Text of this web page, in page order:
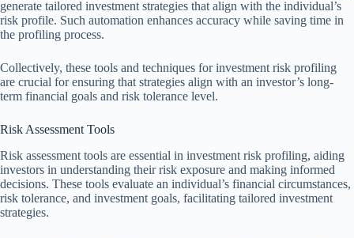
generate tailored investment strategies that align with the individual’s
risk profile. Such automation enhances accuracy while saving time in
the profiling process.
Collectively, these tools and techniques for investment risk profiling
are crucial for ensuring that strategies align with an investor’s long-
term financial goals and risk tolerance level.
Risk Assessment Tools
Risk assessment tools are essential in investment risk profiling, aiding
investors in understanding their risk exposure and making informed
decisions. These tools evaluate an individual’s financial circumstances,
risk tolerance, and investment goals, facilitating tailored investment
strategies.